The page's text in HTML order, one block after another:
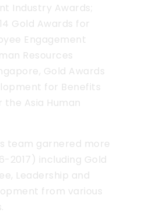
Industry Awards;
Gold Awards for
Engagement
Resources
Gold Awards
for Benefits
the Asia Human
team garnered more
2017) including Gold
Leadership and
from various